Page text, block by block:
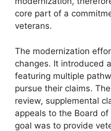
core part of a
veterans.
The modernization
changes. It introduced
featuring multiple
pursue their claims.
review, supplemental
appeals to the Board of
goal was to provide